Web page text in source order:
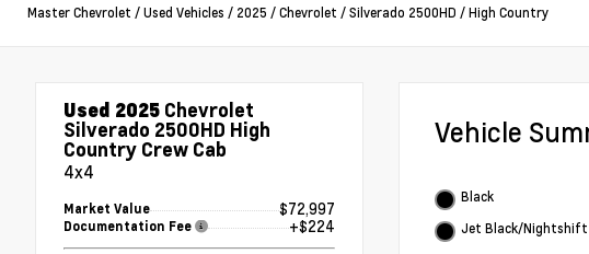
Master Chevrolet /Used Vehicles / 2025 /Chevrolet /Silverado 2500HD /High Country
Used 2025 Chevrolet
Silverado 2500HD High
Country Crew Cab
4x4
Market Value $72,997
Documentation Fee +$224
Vehicle
Black
Jet Black/Nightshift